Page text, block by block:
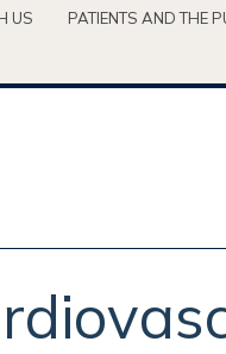
US PATIENTS AND THE